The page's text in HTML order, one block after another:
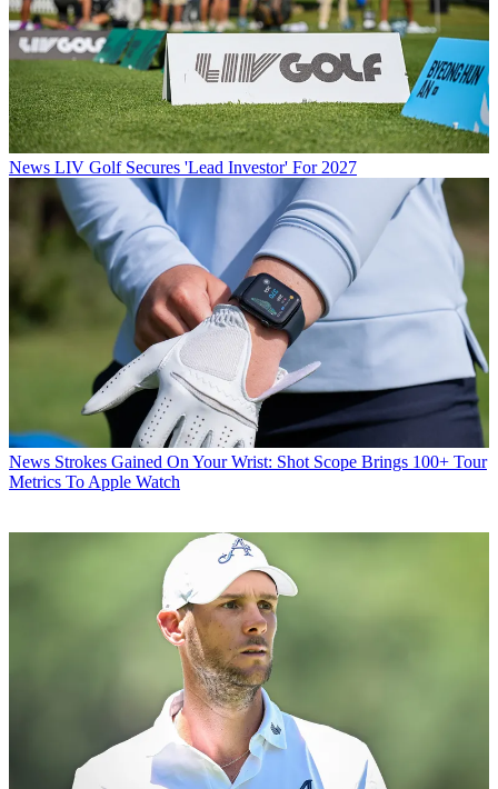
News LIV Golf Secures 'Lead Investor' For 2027
News Strokes Gained On Your Wrist: Shot Scope Brings 100+ Tour
Metrics To Apple Watch